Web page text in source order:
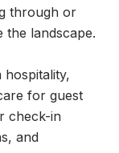
through or
the landscape.
for guest
check-in
and